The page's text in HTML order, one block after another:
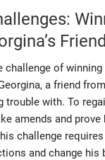
challenge of winning
a friend
trouble with. To
amends and
challenge
and change his